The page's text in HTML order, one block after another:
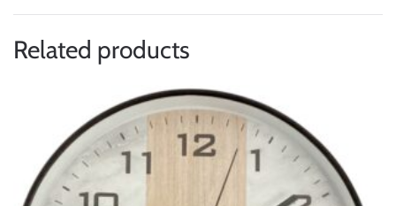
Related products